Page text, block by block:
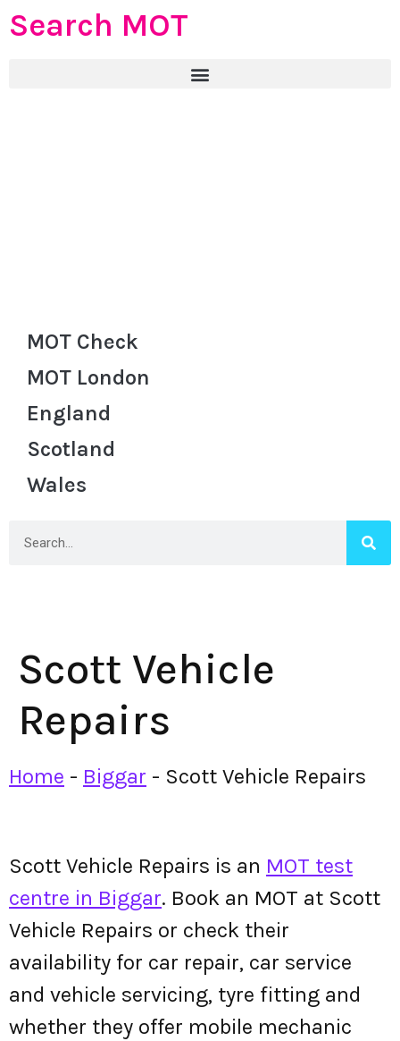
Search MOT
MOT Check
MOT London
England
Scotland
Wales
Scott Vehicle
Repairs
Home - Biggar - Scott Vehicle Repairs
Scott Vehicle Repairs is an MOT test
centre in Biggar. Book an MOT at Scott
Vehicle Repairs or check their
availability for car repair, car service
and vehicle servicing, tyre fitting and
whether they offer mobile mechanic